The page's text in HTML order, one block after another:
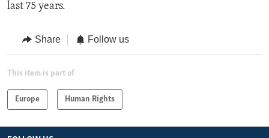
last 75 years.
Share Follow us
This item is part of
Europe Human Rights